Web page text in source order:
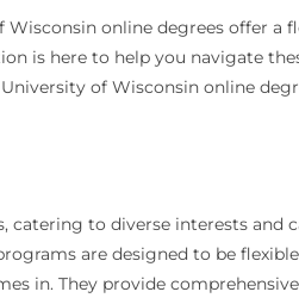
online degrees offer
is here to help you navigate
of Wisconsin online
to diverse interests and
are designed to be
in. They provide